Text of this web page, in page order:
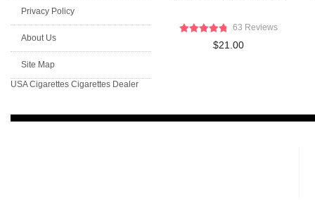
Privacy Policy
About Us
Site Map
USA Cigarettes Cigarettes Dealer
63 Reviews
$21.00